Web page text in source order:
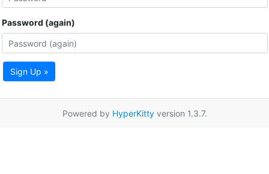
Password (again)
Sign Up »
Powered by HyperKittyversion 1.3.7.